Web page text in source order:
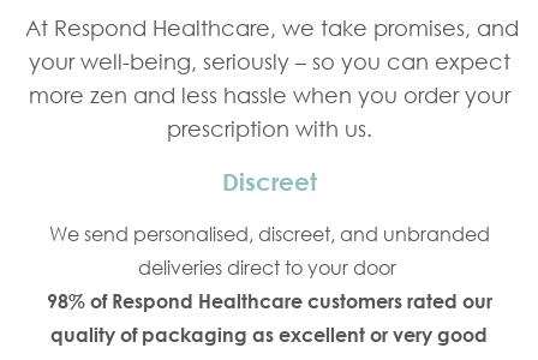
At Respond Healthcare, we take promises, and
your well-being, seriously – so you can expect
more zen and less hassle when you order your
prescription with us.
Discreet
We send personalised, discreet, and unbranded
deliveries direct to your door
98% of Respond Healthcare customers rated our
quality of packaging as excellent or very good